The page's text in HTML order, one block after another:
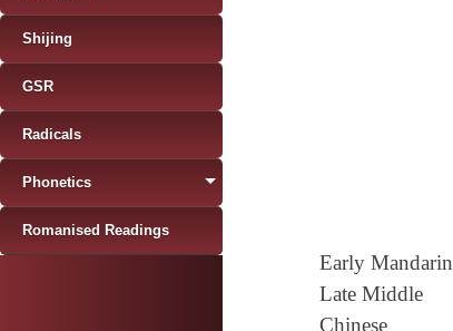
Early Mandarin
Late Middle
Chinese
Shijing
GSR
Radicals
Phonetics
Romanised Readings